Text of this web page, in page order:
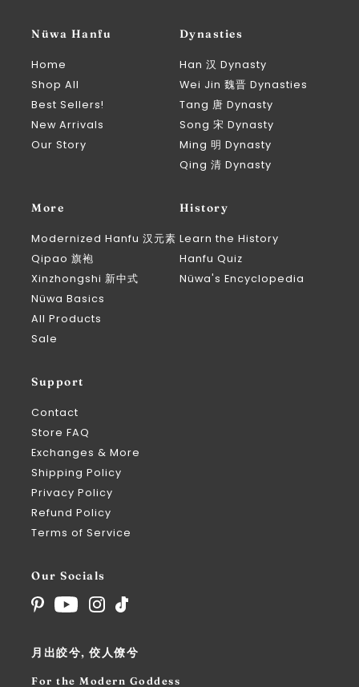
Nüwa Hanfu
Home
Shop All
Best Sellers!
New Arrivals
Our Story
Dynasties
Han 汉 Dynasty
Wei Jin 魏晋 Dynasties
Tang 唐 Dynasty
Song 宋 Dynasty
Ming 明 Dynasty
Qing 清 Dynasty
More
Modernized Hanfu 汉元素
Qipao 旗袍
Xinzhongshi 新中式
Nüwa Basics
All Products
Sale
History
Learn the History
Hanfu Quiz
Nüwa's Encyclopedia
Support
Contact
Store FAQ
Exchanges & More
Shipping Policy
Privacy Policy
Refund Policy
Terms of Service
Our Socials
月出皎兮, 佼人僚兮
For the Modern Goddess